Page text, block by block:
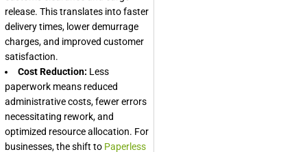
release. This translates into faster
delivery times, lower demurrage
charges, and improved customer
satisfaction.
Cost Reduction: Less
paperwork means reduced
administrative costs, fewer errors
necessitating rework, and
optimized resource allocation. For
businesses, the shift to Paperless